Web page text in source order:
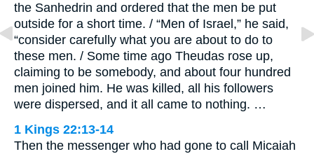
the Sanhedrin and ordered that the men be put
outside for a short time. / “Men of Israel,” he said,
“consider carefully what you are about to do to
these men. / Some time ago Theudas rose up,
claiming to be somebody, and about four hundred
men joined him. He was killed, all his followers
were dispersed, and it all came to nothing. …
1 Kings 22:13-14
Then the messenger who had gone to call Micaiah